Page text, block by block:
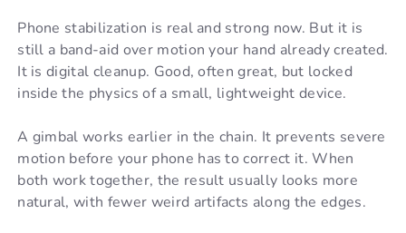
Phone stabilization is real and strong now. But it is
still a band-aid over motion your hand already created.
It is digital cleanup. Good, often great, but locked
inside the physics of a small, lightweight device.
A gimbal works earlier in the chain. It prevents severe
motion before your phone has to correct it. When
both work together, the result usually looks more
natural, with fewer weird artifacts along the edges.